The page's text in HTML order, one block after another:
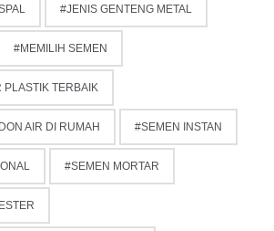
JENIS GENTENG METAL
MEMILIH SEMEN
PLASTIK TERBAIK
AIR DI RUMAH SEMEN INSTAN
SEMEN MORTAR